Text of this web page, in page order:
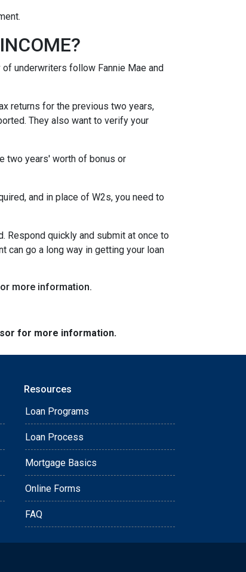
underwriters follow Fannie Mae and
returns for the previous two years,
They also want to verify your
two years' worth of bonus or
and in place of W2s, you need to
Respond quickly and submit at once to
can go a long way in getting your loan
more information.
for more information.
Resources
Loan Programs
Loan Process
Mortgage Basics
Online Forms
FAQ